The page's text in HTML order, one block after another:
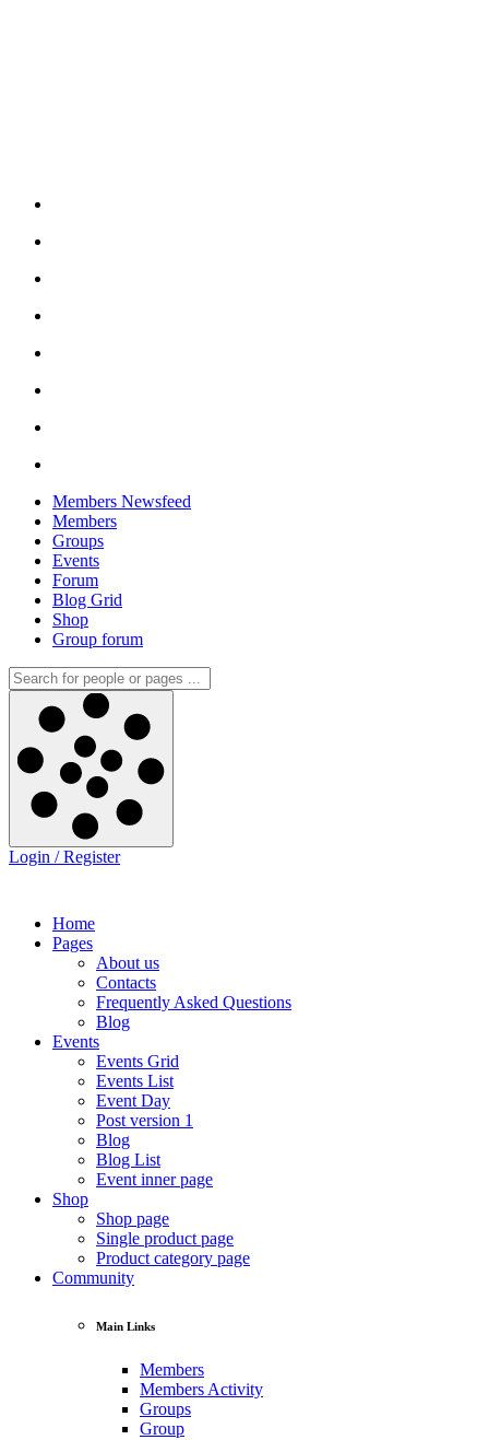
Members Newsfeed
Members
Groups
Events
Forum
Blog Grid
Shop
Group forum
Login / Register
Home
Pages
About us
Contacts
Frequently Asked Questions
Blog
Events
Events Grid
Events List
Event Day
Post version 1
Blog
Blog List
Event inner page
Shop
Shop page
Single product page
Product category page
Community
Main Links
Members
Members Activity
Groups
Group